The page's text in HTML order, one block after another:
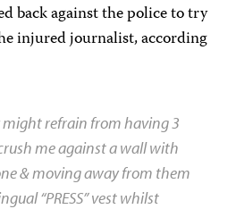
back against the police to try
injured journalist, according
might refrain from having 3
me against a wall with
& moving away from them
“PRESS” vest whilst